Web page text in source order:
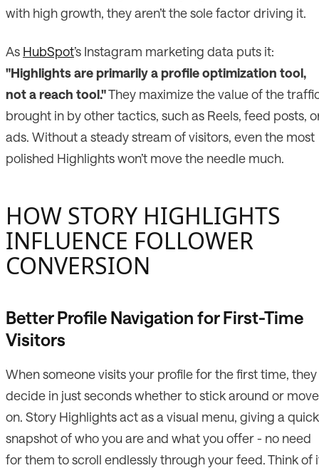
with high growth, they aren’t the sole factor driving it.
As HubSpot’s Instagram marketing data puts it:
"Highlights are primarily a profile optimization tool,
not a reach tool."They maximize the value of the
brought in by other tactics, such as Reels, feed posts,
ads. Without a steady stream of visitors, even the most
polished Highlights won’t move the needle much.
HOW STORY HIGHLIGHTS
INFLUENCE FOLLOWER
CONVERSION
Better Profile Navigation for First-Time
Visitors
When someone visits your profile for the first time, they
decide in just seconds whether to stick around or move
on. Story Highlights act as a visual menu, giving a quick
snapshot of who you are and what you offer - no need
for them to scroll endlessly through your feed. Think of